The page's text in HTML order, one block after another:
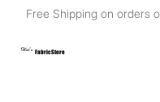
Free Shipping on orders
Kat's Fabric Store